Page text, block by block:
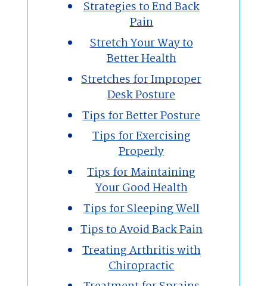
Strategies to End Back
Pain
Stretch Your Way to
Better Health
Stretches for Improper
Desk Posture
Tips for Better Posture
Tips for Exercising
Properly
Tips for Maintaining
Your Good Health
Tips for Sleeping Well
Tips to Avoid Back Pain
Treating Arthritis with
Chiropractic